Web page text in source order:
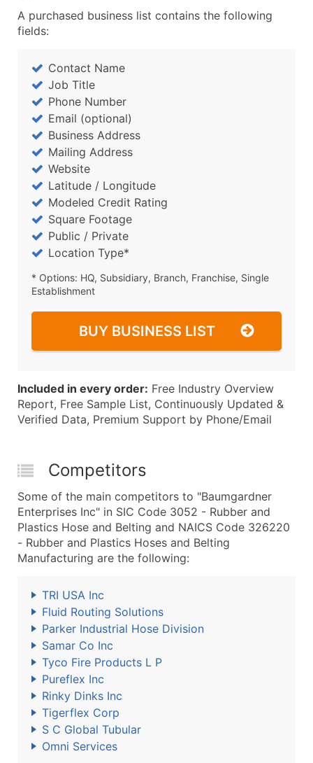
A purchased business list contains the following
fields:
Contact Name
Job Title
Phone Number
Email (optional)
Business Address
Mailing Address
Website
Latitude / Longitude
Modeled Credit Rating
Square Footage
Public / Private
Location Type*
* Options: HQ, Subsidiary, Branch, Franchise, Single
Establishment
BUY BUSINESS LIST
Included in every order: Free Industry Overview
Report, Free Sample List, Continuously Updated &
Verified Data, Premium Support by Phone/Email
Competitors
Some of the main competitors to "Baumgardner
Enterprises Inc" in SIC Code 3052 - Rubber and
Plastics Hose and Belting and NAICS Code 326220
- Rubber and Plastics Hoses and Belting
Manufacturing are the following:
TRI USA Inc
Fluid Routing Solutions
Parker Industrial Hose Division
Samar Co Inc
Tyco Fire Products L P
Pureflex Inc
Rinky Dinks Inc
Tigerflex Corp
S C Global Tubular
Omni Services